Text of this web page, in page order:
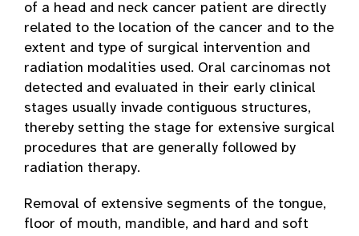
of a head and neck cancer patient are directly
related to the location of the cancer and to the
extent and type of surgical intervention and
radiation modalities used. Oral carcinomas not
detected and evaluated in their early clinical
stages usually invade contiguous structures,
thereby setting the stage for extensive surgical
procedures that are generally followed by
radiation therapy.
Removal of extensive segments of the tongue,
floor of mouth, mandible, and hard and soft